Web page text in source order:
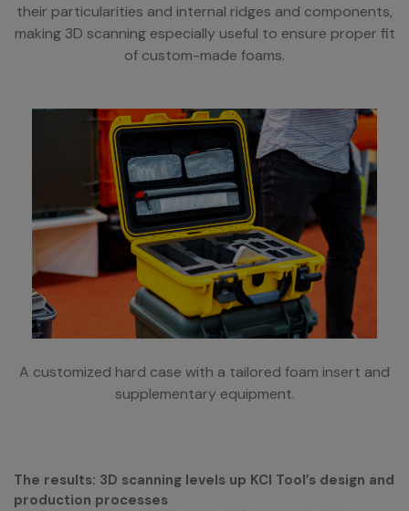
their particularities and internal ridges and components,
making 3D scanning especially useful to ensure proper fit
of custom-made foams.
A customized hard case with a tailored foam insert and
supplementary equipment.
The results: 3D scanning levels up KCI Tool’s design and
production processes